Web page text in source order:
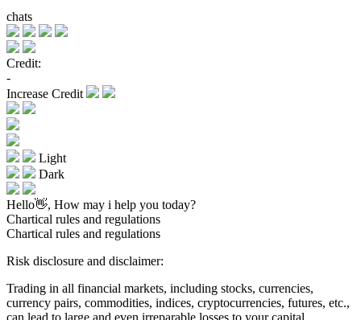
chats
Credit:
-
Increase Credit
Light
Dark
Hello👋, How may i help you today?
Chartical rules and regulations
Chartical rules and regulations
Risk disclosure and disclaimer:
Trading in all financial markets, including stocks, currencies,
currency pairs, commodities, indices, cryptocurrencies, futures, etc.,
can lead to large and even irreparable losses to your capital.